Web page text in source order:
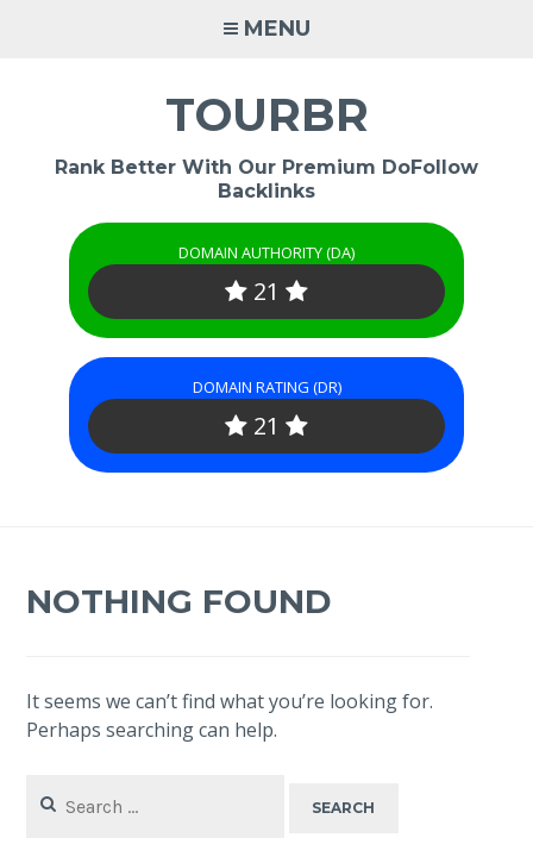
MENU
TOURBR
Rank Better With Our Premium DoFollow
Backlinks
DOMAIN AUTHORITY (DA)
21
DOMAIN RATING (DR)
21
NOTHING FOUND
It seems we can’t find what you’re looking for.
Perhaps searching can help.
for: